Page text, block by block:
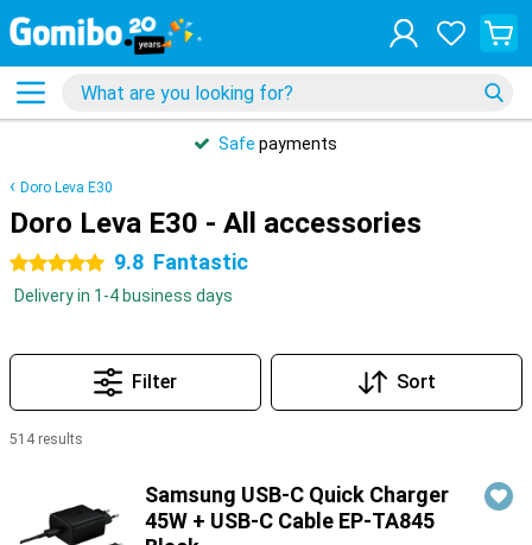
Safe payments
Doro Leva E30
Doro Leva E30 - All accessories
5 stars 9.8 Fantastic
Delivery in 1-4 business days
Filter Sort
514 results
Samsung USB-C Quick Charger
45W + USB-C Cable EP-TA845